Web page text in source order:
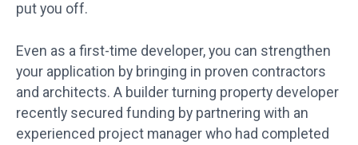
put you off.
Even as a first-time developer, you can strengthen
your application by bringing in proven contractors
and architects. A builder turning property developer
recently secured funding by partnering with an
experienced project manager who had completed